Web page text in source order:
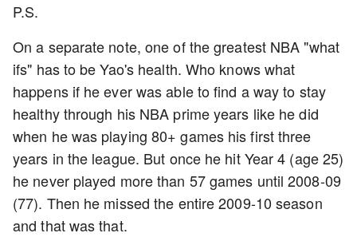
P.S.
On a separate note, one of the greatest NBA "what
ifs" has to be Yao's health. Who knows what
happens if he ever was able to find a way to stay
healthy through his NBA prime years like he did
when he was playing 80+ games his first three
years in the league. But once he hit Year 4 (age 25)
he never played more than 57 games until 2008-09
(77). Then he missed the entire 2009-10 season
and that was that.